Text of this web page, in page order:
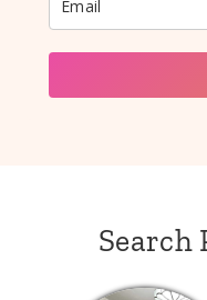
Search